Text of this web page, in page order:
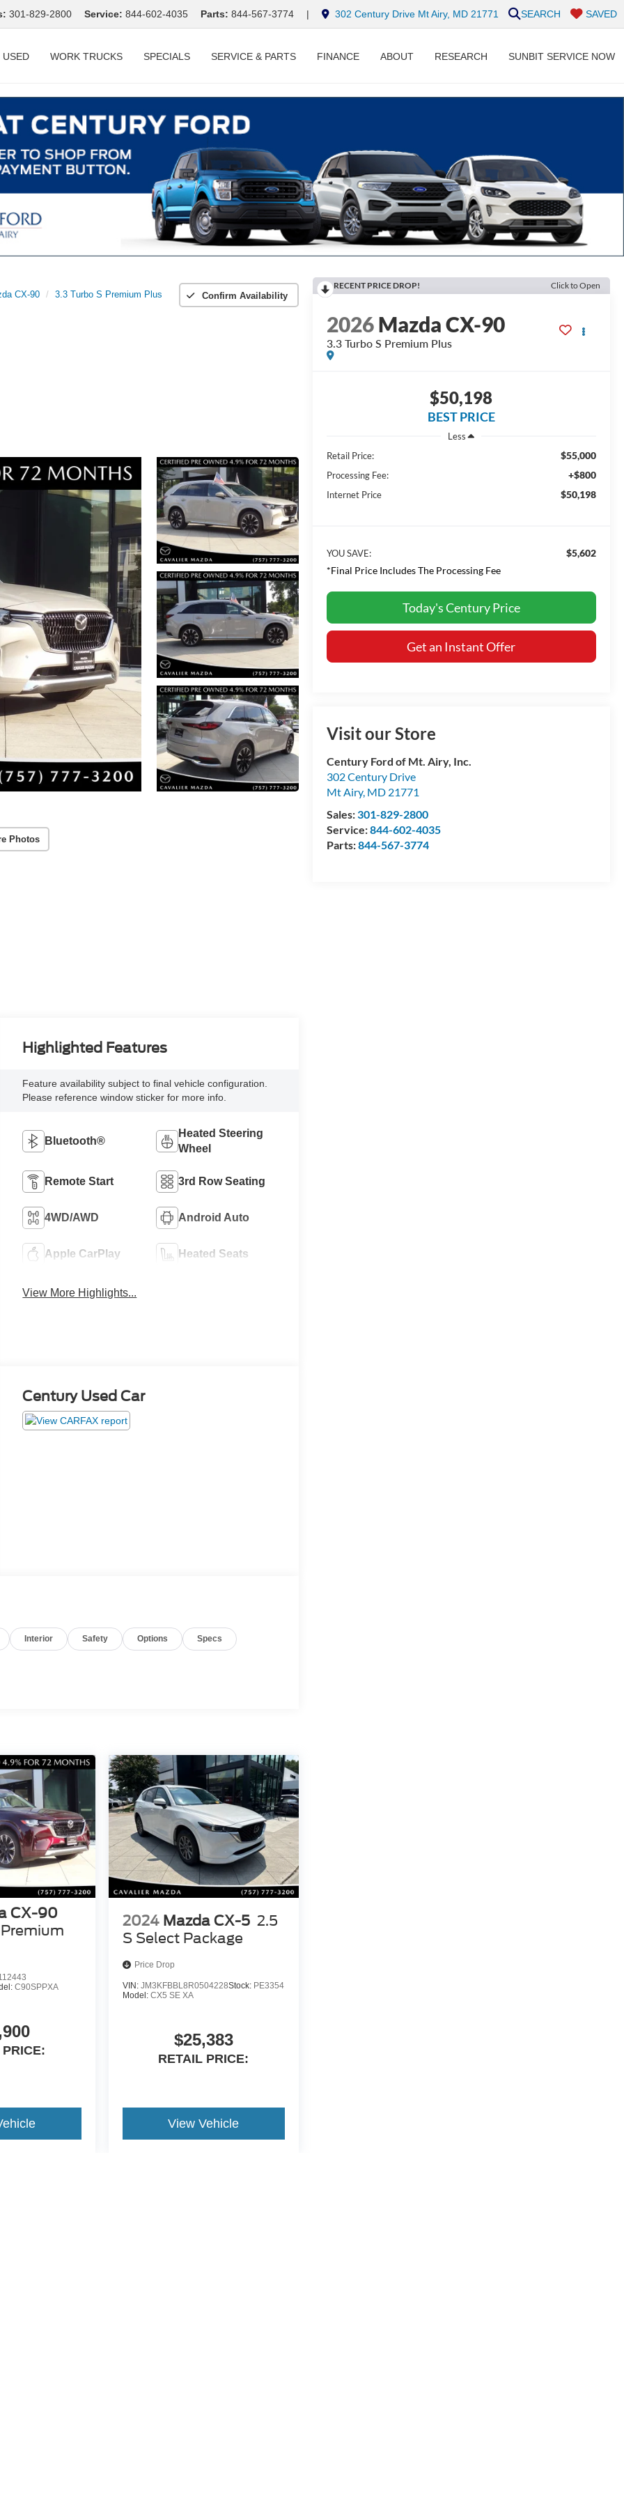
301-829-2800 Service: 844-602-4035 Parts: 844-567-3774 | 302 Century Drive Mt Airy, MD 21771 SAVED
SEARCH
USED WORK TRUCKS SPECIALS SERVICE & PARTS FINANCE ABOUT RESEARCH SUNBIT SERVICE NOW
CX-90 3.3 Turbo S Premium Plus Confirm Availability
Photos
RECENT PRICE DROP! Click to Open
2026 Mazda CX-90
3.3 Turbo S Premium Plus
$50,198
BEST PRICE
Less
Retail Price:
$55,000
Processing Fee: +$800
Internet Price $50,198
YOU SAVE:
$5,602
*Final Price Includes The Processing Fee
Today's Century Price
Get an Instant Offer
Visit our Store
Century Ford of Mt. Airy, Inc.
302 Century Drive
Mt Airy, MD 21771
Sales:301-829-2800
Service:844-602-4035
Parts:844-567-3774
Highlighted Features
Feature availability subject to final vehicle configuration.
Please reference window sticker for more info.
Bluetooth®
Heated Steering
Wheel
Remote Start 3rd Row Seating
4WD/AWD Android Auto
Apple CarPlay Heated Seats
View More Highlights...
Century Used Car
Interior Safety Options Specs
CX-90
C90SPPXA
2024 Mazda CX-5 2.5
S Select Package
Price Drop
VIN: JM3KFBBL8R0504228Stock: PE3354
Model: CX5 SE XA
$25,383
RETAIL PRICE:
View Vehicle